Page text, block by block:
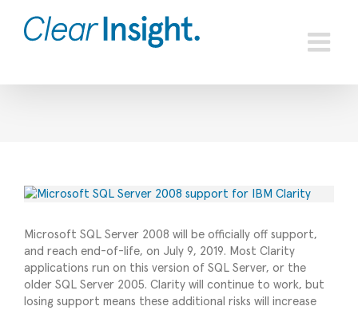
content
View
Image
Microsoft SQL Server 2008 will be officially off support,
and reach end-of-life, on July 9, 2019. Most Clarity
applications run on this version of SQL Server, or the
older SQL Server 2005. Clarity will continue to work, but
losing support means these additional risks will increase